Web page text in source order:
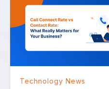
Technology News